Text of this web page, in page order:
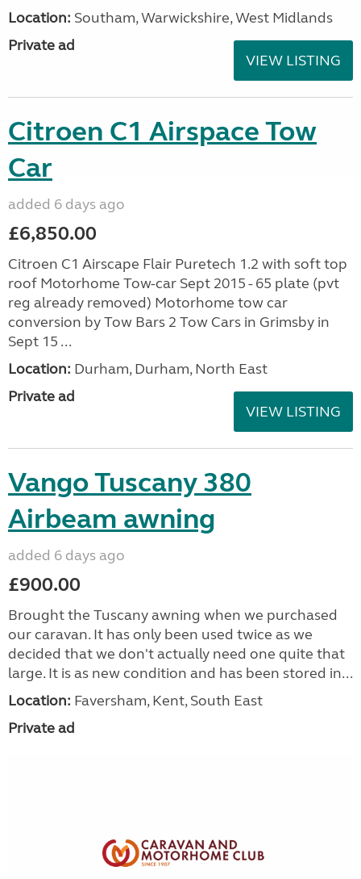
Location: Southam, Warwickshire, West Midlands
Private ad
VIEW LISTING
Citroen C1 Airspace Tow
Car
added 6 days ago
£6,850.00
Citroen C1 Airscape Flair Puretech 1.2 with soft top
roof Motorhome Tow-car Sept 2015 - 65 plate (pvt
reg already removed) Motorhome tow car
conversion by Tow Bars 2 Tow Cars in Grimsby in
Sept 15 ...
Location: Durham, Durham, North East
Private ad
VIEW LISTING
Vango Tuscany 380
Airbeam awning
added 6 days ago
£900.00
Brought the Tuscany awning when we purchased
our caravan. It has only been used twice as we
decided that we don't actually need one quite that
large. It is as new condition and has been stored in...
Location: Faversham, Kent, South East
Private ad